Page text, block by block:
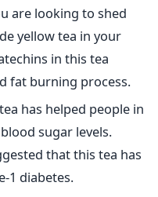
are looking to shed
yellow tea in your
in this tea
fat burning process.
has helped people in
sugar levels.
that this tea has
1 diabetes.